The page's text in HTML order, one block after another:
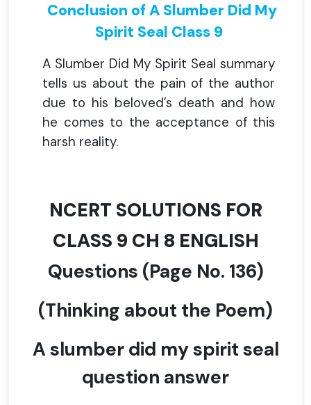
Conclusion of A Slumber Did My
Spirit Seal Class 9
A Slumber Did My Spirit Seal summary
tells us about the pain of the author
due to his beloved’s death and how
he comes to the acceptance of this
harsh reality.
NCERT SOLUTIONS FOR
CLASS 9 CH 8 ENGLISH
Questions (Page No. 136)
(Thinking about the Poem)
A slumber did my spirit seal
question answer